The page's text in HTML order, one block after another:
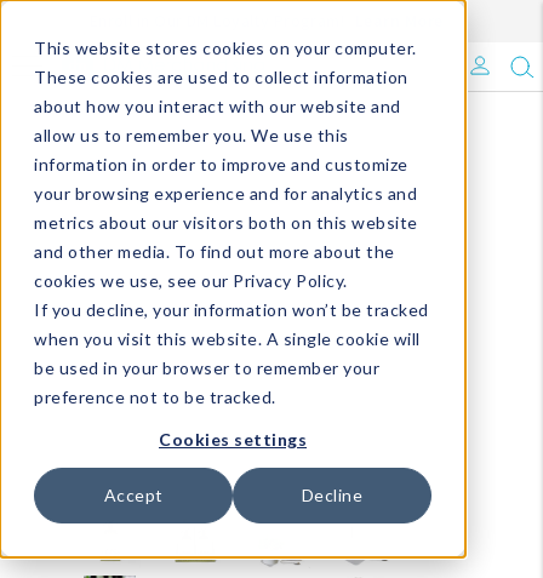
This website stores cookies on your computer.
These cookies are used to collect information
about how you interact with our website and
allow us to remember you. We use this
information in order to improve and customize
your browsing experience and for analytics and
metrics about our visitors both on this website
and other media. To find out more about the
cookies we use, see our Privacy Policy.
If you decline, your information won’t be tracked
when you visit this website. A single cookie will
be used in your browser to remember your
preference not to be tracked.
Cookies settings
Accept Decline
What's Trending?
Signature Brands
The Goods
Events & Showrooms
Full Catalog!
DM Blog